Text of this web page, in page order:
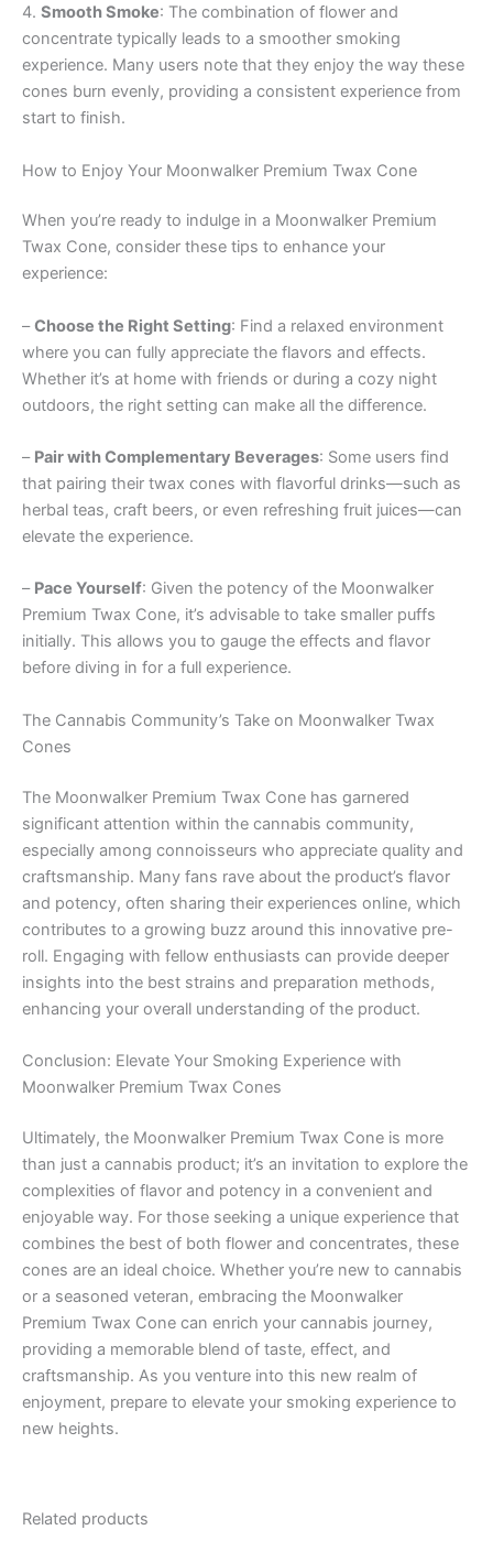
4. Smooth Smoke: The combination of flower and
concentrate typically leads to a smoother smoking
experience. Many users note that they enjoy the way these
cones burn evenly, providing a consistent experience from
start to finish.
How to Enjoy Your Moonwalker Premium Twax Cone
When you’re ready to indulge in a Moonwalker Premium
Twax Cone, consider these tips to enhance your
experience:
–Choose the Right Setting: Find a relaxed environment
where you can fully appreciate the flavors and effects.
Whether it’s at home with friends or during a cozy night
outdoors, the right setting can make all the difference.
– Pair with Complementary Beverages: Some users find
that pairing their twax cones with flavorful drinks—such as
herbal teas, craft beers, or even refreshing fruit juices—can
elevate the experience.
– Pace Yourself: Given the potency of the Moonwalker
Premium Twax Cone, it’s advisable to take smaller puffs
initially. This allows you to gauge the effects and flavor
before diving in for a full experience.
The Cannabis Community’s Take on Moonwalker Twax
Cones
The Moonwalker Premium Twax Cone has garnered
significant attention within the cannabis community,
especially among connoisseurs who appreciate quality and
craftsmanship. Many fans rave about the product’s flavor
and potency, often sharing their experiences online, which
contributes to a growing buzz around this innovative pre-
roll. Engaging with fellow enthusiasts can provide deeper
insights into the best strains and preparation methods,
enhancing your overall understanding of the product.
Conclusion: Elevate Your Smoking Experience with
Moonwalker Premium Twax Cones
Ultimately, the Moonwalker Premium Twax Cone is more
than just a cannabis product; it’s an invitation to explore the
complexities of flavor and potency in a convenient and
enjoyable way. For those seeking a unique experience that
combines the best of both flower and concentrates, these
cones are an ideal choice. Whether you’re new to cannabis
or a seasoned veteran, embracing the Moonwalker
Premium Twax Cone can enrich your cannabis journey,
providing a memorable blend of taste, effect, and
craftsmanship. As you venture into this new realm of
enjoyment, prepare to elevate your smoking experience to
new heights.
Related products